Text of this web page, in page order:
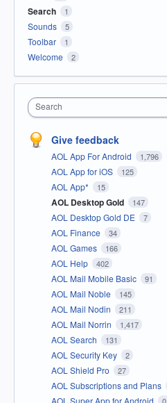
Search 1
Sounds 5
Toolbar 1
Welcome 2
Search
Give feedback
AOL App For Android 1,796
AOL App for iOS 125
AOL App* 15
AOL Desktop Gold 147
AOL Desktop Gold DE 7
AOL Finance 34
AOL Games 166
AOL Help 402
AOL Mail Mobile Basic 91
AOL Mail Noble 145
AOL Mail Nodin 211
AOL Mail Norrin 1,417
AOL Search 131
AOL Security Key 2
AOL Shield Pro 27
AOL Subscriptions and Plans
AOL Super App for Android 0